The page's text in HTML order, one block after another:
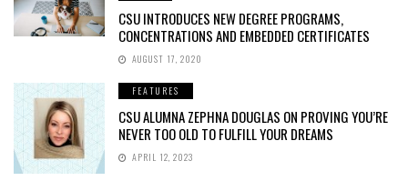
CSU INTRODUCES NEW DEGREE PROGRAMS,
CONCENTRATIONS AND EMBEDDED CERTIFICATES
AUGUST 17, 2020
FEATURES
CSU ALUMNA ZEPHNA DOUGLAS ON PROVING YOU’RE
NEVER TOO OLD TO FULFILL YOUR DREAMS
APRIL 12, 2023